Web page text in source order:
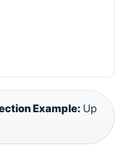
Example: Up